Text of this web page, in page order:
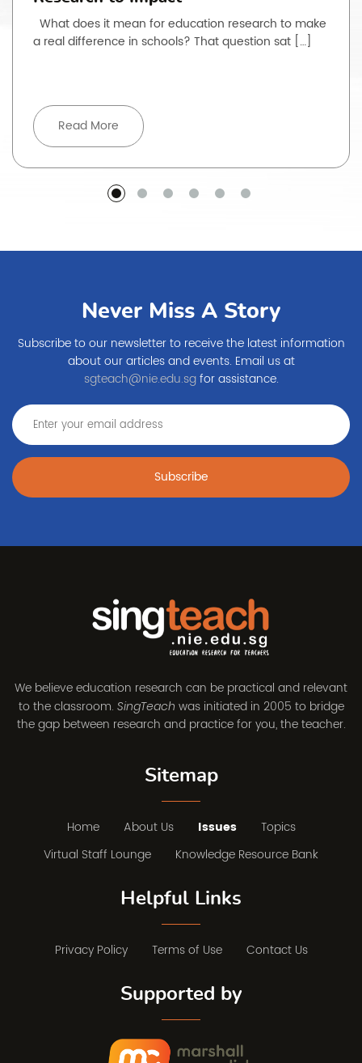
What does it mean for education research to make
a real difference in schools? That question sat […]
Read More
Never Miss A Story
Subscribe to our newsletter to receive the latest information
about our articles and events. Email us at
sgteach@nie.edu.sgfor assistance.
Subscribe
We believe education research can be practical and relevant
to the classroom. SingTeach was initiated in 2005 to bridge
the gap between research and practice for you, the teacher.
Sitemap
Home About Us Issues
Topics
Virtual Staff Lounge
Knowledge Resource Bank
Helpful Links
Privacy Policy Terms of Use Contact Us
Supported by